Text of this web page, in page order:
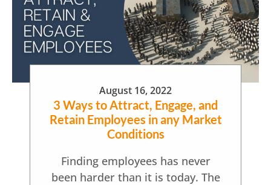
August 16, 2022
3 Ways to Attract, Engage, and
Retain Employees in any Market
Conditions
Finding employees has never
been harder than it is today. The